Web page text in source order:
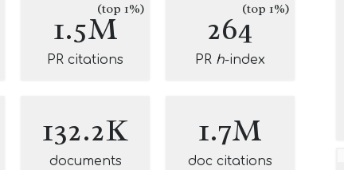
1.5M(top 1%)
PR citations
264(top 1%)
PR h-index
132.2K
documents
1.7M
doc citations